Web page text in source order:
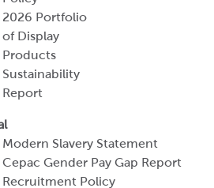
2026 Portfolio
of Display
Products
Sustainability
Report
Modern Slavery Statement
Cepac Gender Pay Gap Report
Recruitment Policy